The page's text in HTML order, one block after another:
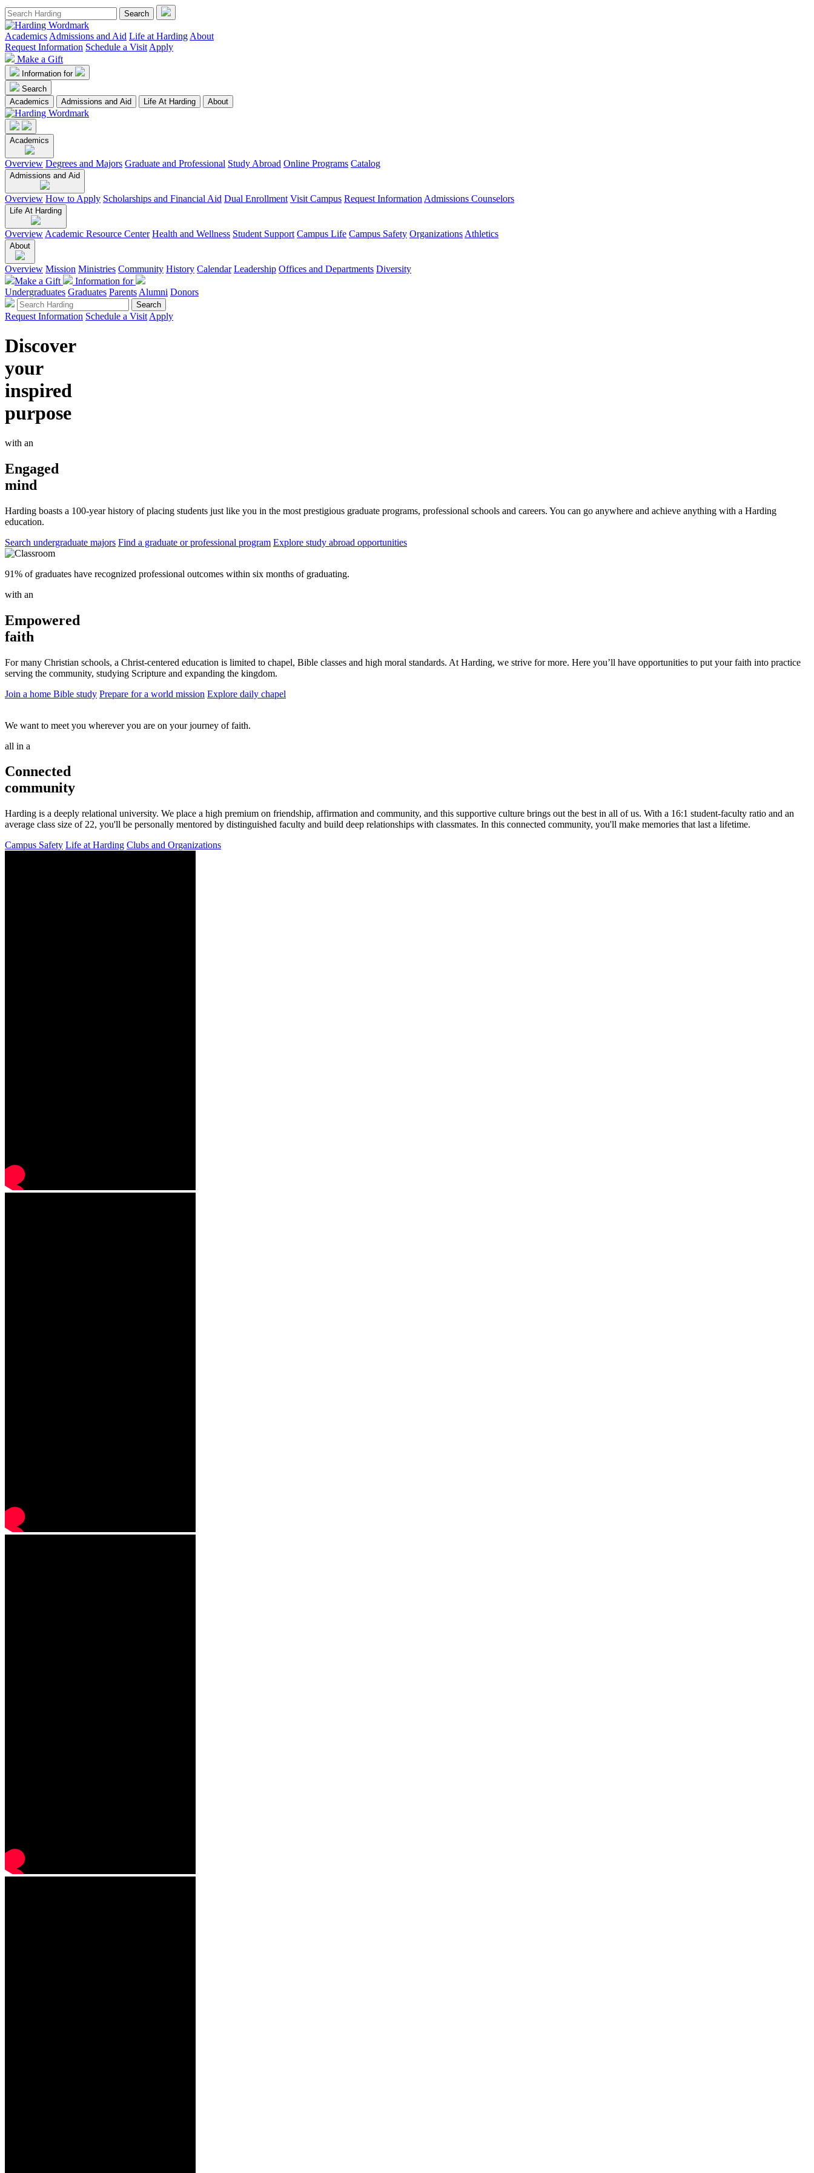
Academics Admissions and Aid Life at Harding About
Request Information Schedule a Visit Apply
Make a Gift
Information for
Search
Academics
Admissions and Aid Life At Harding About
Academics
Overview Degrees and Majors Graduate and Professional Study Abroad Online Programs Catalog
Admissions and Aid
Overview How to Apply Scholarships and Financial Aid Dual Enrollment Visit Campus Request Information Admissions Counselors
Life At Harding
Overview Academic Resource Center Health and Wellness Student Support Campus Life Campus Safety Organizations Athletics
About
Overview Mission Ministries Community History Calendar Leadership Offices and Departments Diversity
Make a Gift
Information for
Undergraduates Graduates Parents Alumni Donors
Request Information Schedule a Visit Apply
Discover
your
inspired
purpose
with an
Engaged
mind
Harding boasts a 100-year history of placing students just like you in the most prestigious graduate programs, professional schools and careers. You can go anywhere and achieve anything with a Harding
education.
Search undergraduate majors Find a graduate or professional program Explore study abroad opportunities
91% of graduates have recognized professional outcomes within six months of graduating.
with an
Empowered
faith
For many Christian schools, a Christ-centered education is limited to chapel, Bible classes and high moral standards. At Harding, we strive for more. Here you’ll have opportunities to put your faith into practice
serving the community, studying Scripture and expanding the kingdom.
Join a home Bible study Prepare for a world mission Explore daily chapel
We want to meet you wherever you are on your journey of faith.
all in a
Connected
community
Harding is a deeply relational university. We place a high premium on friendship, affirmation and community, and this supportive culture brings out the best in all of us. With a 16:1 student-faculty ratio and an
average class size of 22, you'll be personally mentored by distinguished faculty and build deep relationships with classmates. In this connected community, you'll make memories that last a lifetime.
Campus Safety Life at Harding Clubs and Organizations